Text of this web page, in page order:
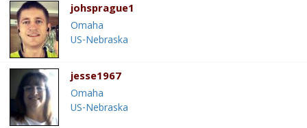
johsprague1
Omaha
US-Nebraska
jesse1967
Omaha
US-Nebraska